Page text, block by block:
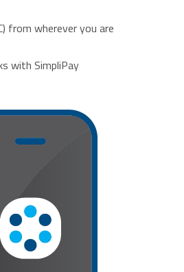
from wherever you are
with SimpliPay